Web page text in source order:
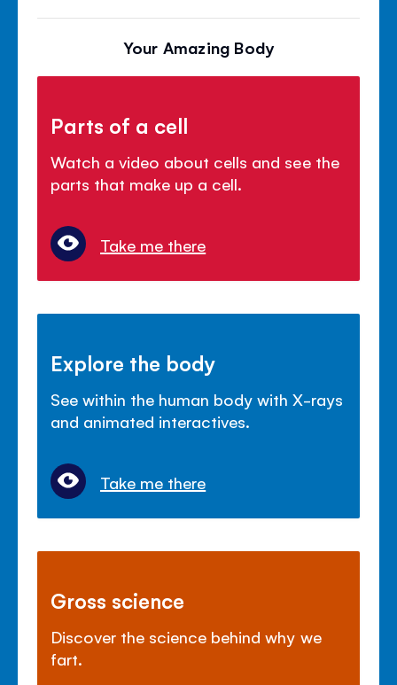
Your Amazing Body
Parts of a cell
Watch a video about cells and see the
parts that make up a cell.
Take me there
Explore the body
See within the human body with X-rays
and animated interactives.
Take me there
Gross science
Discover the science behind why we
fart.